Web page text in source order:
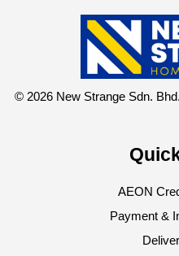
© 2026 New Strange Sdn.
AEON
Payment &